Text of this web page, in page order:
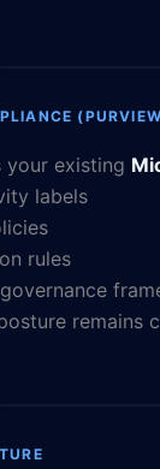
your existing
labels
rules
remains